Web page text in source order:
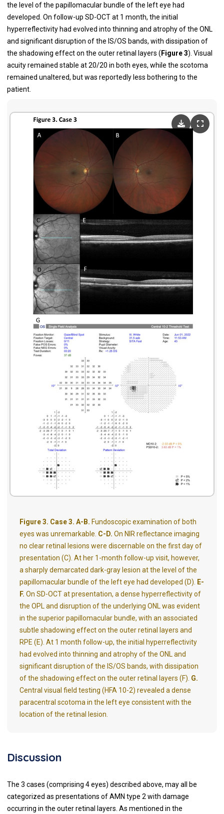
the level of the papillomacular bundle of the left eye had
developed. On follow-up SD-OCT at 1 month, the initial
hyperreflectivity had evolved into thinning and atrophy of the ONL
and significant disruption of the IS/OS bands, with dissipation of
the shadowing effect on the outer retinal layers (Figure 3). Visual
acuity remained stable at 20/20 in both eyes, while the scotoma
remained unaltered, but was reportedly less bothering to the
patient.
Figure 3. Case 3. A-B. Fundoscopic examination of both
eyes was unremarkable. C-D. On NIR reflectance imaging
no clear retinal lesions were discernable on the first day of
presentation (C). At her 1-month follow-up visit, however,
a sharply demarcated dark-gray lesion at the level of the
papillomacular bundle of the left eye had developed (D).
E-
F. On SD-OCT at presentation, a dense hyperreflectivity of
the OPL and disruption of the underlying ONL was evident
in the superior papillomacular bundle, with an associated
subtle shadowing effect on the outer retinal layers and
RPE (E). At 1 month follow-up, the initial hyperreflectivity
had evolved into thinning and atrophy of the ONL and
significant disruption of the IS/OS bands, with dissipation
of the shadowing effect on the outer retinal layers (F). G.
Central visual field testing (HFA 10-2) revealed a dense
paracentral scotoma in the left eye consistent with the
location of the retinal lesion.
Discussion
The 3 cases (comprising 4 eyes) described above, may all be
categorized as presentations of AMN type 2 with damage
occurring in the outer retinal layers. As mentioned in the